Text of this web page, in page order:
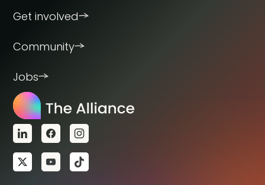
Get involved
Community
Jobs